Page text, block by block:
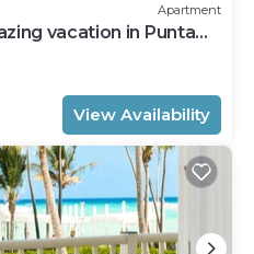
Apartment
vacation in Punta
View Availability